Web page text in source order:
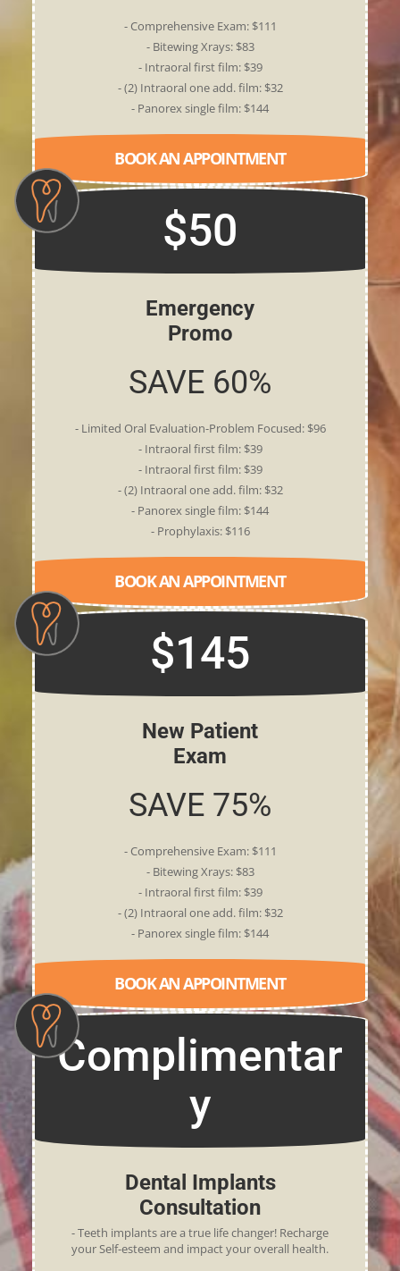
- Comprehensive Exam: $111
- Bitewing Xrays: $83
- Intraoral first film: $39
- (2) Intraoral one add. film: $32
- Panorex single film: $144
BOOK AN APPOINTMENT
$50
Emergency
Promo
SAVE 60%
- Limited Oral Evaluation-Problem Focused: $96
- Intraoral first film: $39
- Intraoral first film: $39
- (2) Intraoral one add. film: $32
- Panorex single film: $144
- Prophylaxis: $116
BOOK AN APPOINTMENT
$145
New Patient
Exam
SAVE 75%
- Comprehensive Exam: $111
- Bitewing Xrays: $83
- Intraoral first film: $39
- (2) Intraoral one add. film: $32
- Panorex single film: $144
BOOK AN APPOINTMENT
Complimentar
y
Dental Implants
Consultation
- Teeth implants are a true life changer! Recharge
your Self-esteem and impact your overall health.